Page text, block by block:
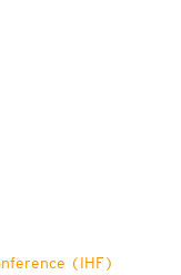
(IHF)